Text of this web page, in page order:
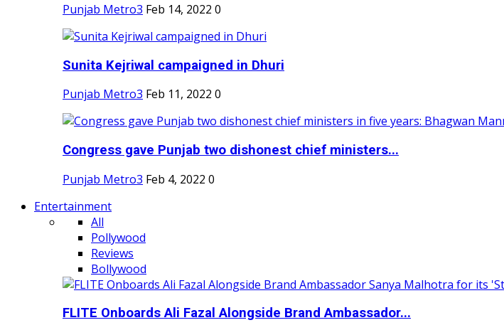
Punjab Metro3 Feb 14, 2022 0
Sunita Kejriwal campaigned in Dhuri
Punjab Metro3 Feb 11, 2022 0
Congress gave Punjab two dishonest chief ministers...
Punjab Metro3 Feb 4, 2022 0
Entertainment
All
Pollywood
Reviews
Bollywood
FLITE Onboards Ali Fazal Alongside Brand Ambassador...